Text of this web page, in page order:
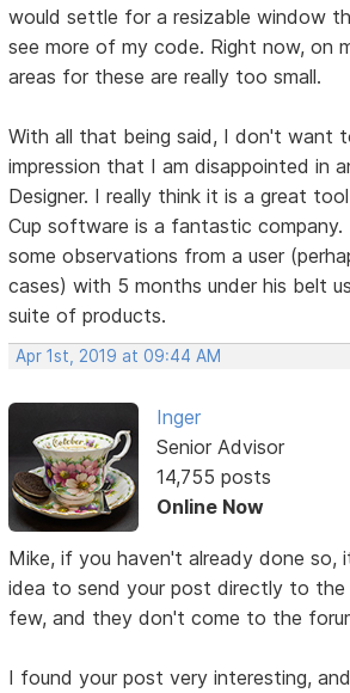
would settle for a resizable window
see more of my code. Right now, on
areas for these are really too small.
With all that being said, I don't want
impression that I am disappointed in
Designer. I really think it is a great
Cup software is a fantastic company.
some observations from a user
cases) with 5 months under his belt
suite of products.
Apr 1st, 2019 at 09:44 AM
Inger
Senior Advisor
14,755 posts
Online Now
Mike, if you haven't already done so,
idea to send your post directly to the
few, and they don't come to the
I found your post very interesting,